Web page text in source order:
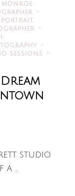
MONROE
PORTRAIT
SESSIONS
studio
…